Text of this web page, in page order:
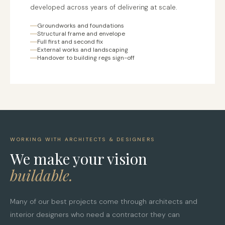
developed across years of delivering at scale.
Groundworks and foundations
Structural frame and envelope
Full first and second fix
External works and landscaping
Handover to building regs sign-off
WORKING WITH ARCHITECTS & DESIGNERS
We make your vision
buildable.
Many of our best projects come through architects and
interior designers who need a contractor they can